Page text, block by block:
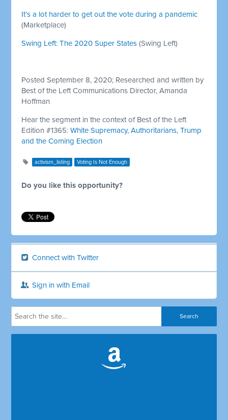
It’s a lot harder to get out the vote during a pandemic
(Marketplace)
Swing Left: The 2020 Super States (Swing Left)
Posted September 8, 2020; Researched and written by
Best of the Left Communications Director, Amanda
Hoffman
Hear the segment in the context of Best of the Left
Edition #1365:White Supremacy, Authoritarians, Trump
and the Coming Election
activism_listing Voting Is Not Enough
Do you like this opportunity?
Connect with Twitter
Sign in with Email